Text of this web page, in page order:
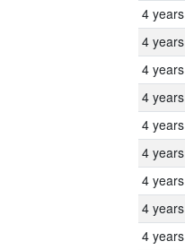
4 years
4 years
4 years
4 years
4 years
4 years
4 years
4 years
4 years